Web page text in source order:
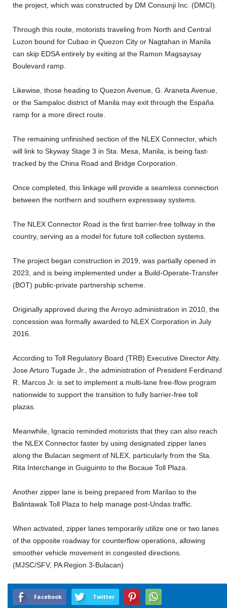
the project, which was constructed by DM Consunji Inc. (DMCI).
Through this route, motorists traveling from North and Central
Luzon bound for Cubao in Quezon City or Nagtahan in Manila
can skip EDSA entirely by exiting at the Ramon Magsaysay
Boulevard ramp.
Likewise, those heading to Quezon Avenue, G. Araneta Avenue,
or the Sampaloc district of Manila may exit through the España
ramp for a more direct route.
The remaining unfinished section of the NLEX Connector, which
will link to Skyway Stage 3 in Sta. Mesa, Manila, is being fast-
tracked by the China Road and Bridge Corporation.
Once completed, this linkage will provide a seamless connection
between the northern and southern expressway systems.
The NLEX Connector Road is the first barrier-free tollway in the
country, serving as a model for future toll collection systems.
The project began construction in 2019, was partially opened in
2023, and is being implemented under a Build-Operate-Transfer
(BOT) public-private partnership scheme.
Originally approved during the Arroyo administration in 2010, the
concession was formally awarded to NLEX Corporation in July
2016.
According to Toll Regulatory Board (TRB) Executive Director Atty.
Jose Arturo Tugade Jr., the administration of President Ferdinand
R. Marcos Jr. is set to implement a multi-lane free-flow program
nationwide to support the transition to fully barrier-free toll
plazas.
Meanwhile, Ignacio reminded motorists that they can also reach
the NLEX Connector faster by using designated zipper lanes
along the Bulacan segment of NLEX, particularly from the Sta.
Rita Interchange in Guiguinto to the Bocaue Toll Plaza.
Another zipper lane is being prepared from Marilao to the
Balintawak Toll Plaza to help manage post-Undas traffic.
When activated, zipper lanes temporarily utilize one or two lanes
of the opposite roadway for counterflow operations, allowing
smoother vehicle movement in congested directions.
(MJSC/SFV, PA Region 3-Bulacan)
Facebook Twitter